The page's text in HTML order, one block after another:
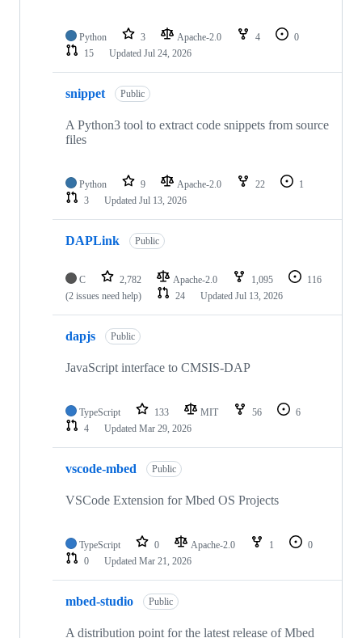
Python 3 Apache-2.0 4
0
15
Updated Jul 24, 2026
snippet Public
A Python3 tool to extract code snippets from source
files
Python 9 Apache-2.0 22
1
3
Updated Jul 13, 2026
DAPLink Public
C 2,782 Apache-2.0 1,095
116
(2 issues need help)
24 Updated Jul 13, 2026
dapjs Public
JavaScript interface to CMSIS-DAP
TypeScript 133 MIT 56
6
4
Updated Mar 29, 2026
vscode-mbed Public
VSCode Extension for Mbed OS Projects
TypeScript 0 Apache-2.0 1
0
0
Updated Mar 21, 2026
mbed-studio Public
A distribution point for the latest release of Mbed